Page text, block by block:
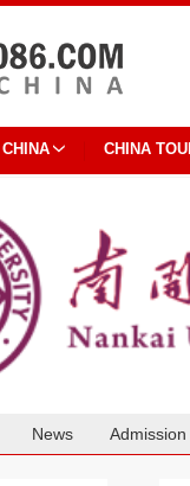
CHINA
News Admission